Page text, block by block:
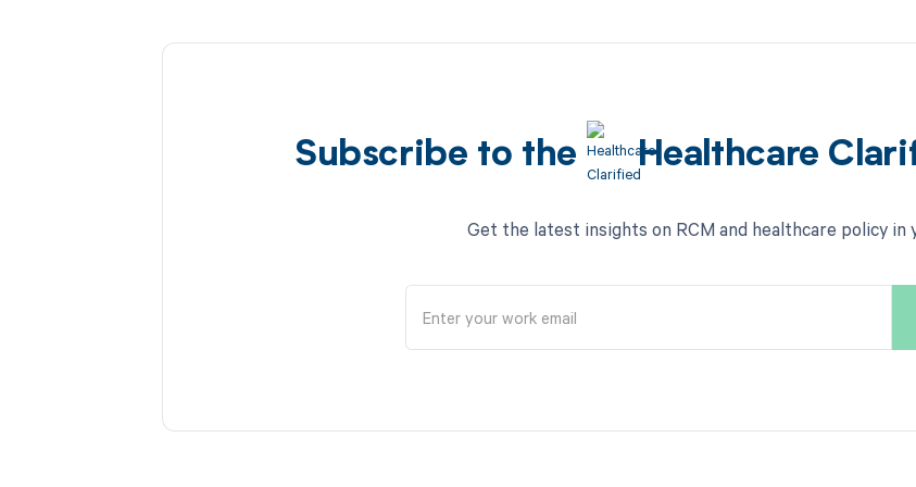
Subscribe to the Healthcare
Get the latest insights on RCM and healthcare policy in